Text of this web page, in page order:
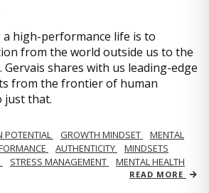
a high-performance life is to
from the world outside us to the
Gervais shares with us leading-edge
from the frontier of human
just that.
POTENTIAL GROWTH MINDSET
MENTAL
AUTHENTICITY
MINDSETS
STRESS MANAGEMENT MENTAL HEALTH
READ MORE